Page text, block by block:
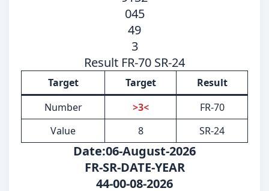
045
49
3
Result FR-70 SR-24
Target Target
Result
Number
>3<
FR-70
Value
8 SR-24
Date:06-August-2026
FR-SR-DATE-YEAR
44-00-08-2026